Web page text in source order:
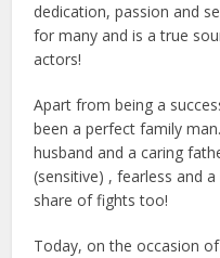
dedication, passion and
for many and is a true
actors!
Apart from being a
been a perfect family
husband and a caring
(sensitive) , fearless and
share of fights too!
Today, on the occasion